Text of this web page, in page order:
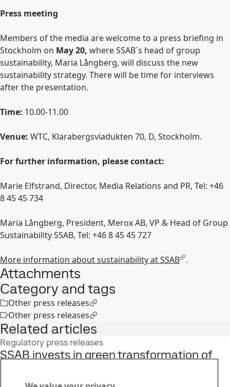
Press meeting
Members of the media are welcome to a press briefing in
Stockholm on May 20, where SSAB´s head of group
sustainability, Maria Långberg, will discuss the new
sustainability strategy. There will be time for interviews
after the presentation.
Time: 10.00-11.00
Venue: WTC, Klarabergsviadukten 70, D, Stockholm.
For further information, please contact:
Marie Elfstrand, Director, Media Relations and PR, Tel: +46
8 45 45 734
Maria Långberg, President, Merox AB, VP & Head of Group
Sustainability SSAB, Tel: +46 8 45 45 727
More information about sustainability at SSAB .
Attachments
Category and tags
Other press releases
Other press releases
Related articles
Regulatory press releases
SSAB invests in green transformation of
Sustainability, Strategy, Fossil-free steel